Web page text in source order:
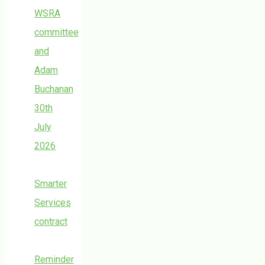
WSRA
committee
and
Adam
Buchanan
30th
July
2026
Smarter
Services
contract
Reminder